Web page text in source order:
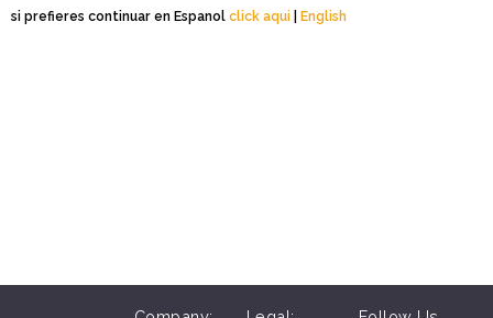
si prefieres continuar en Espanol click aqui | English